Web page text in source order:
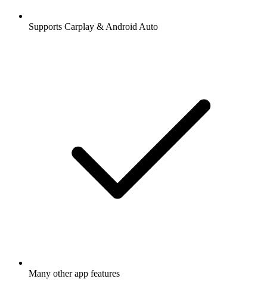
Supports Carplay & Android Auto
Many other app features